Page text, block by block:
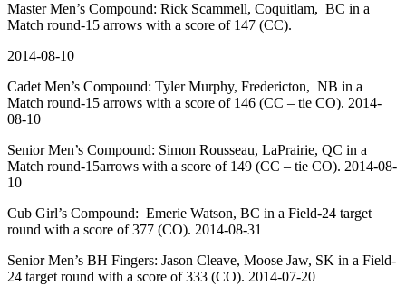
Master Men’s Compound: Rick Scammell, Coquitlam, BC in a
Match round-15 arrows with a score of 147 (CC).
2014-08-10
Cadet Men’s Compound: Tyler Murphy, Fredericton, NB in a
Match round-15 arrows with a score of 146 (CC – tie CO). 2014-
08-10
Senior Men’s Compound: Simon Rousseau, LaPrairie, QC in a
Match round-15arrows with a score of 149 (CC – tie CO). 2014-08-
10
Cub Girl’s Compound: Emerie Watson, BC in a Field-24 target
round with a score of 377 (CO). 2014-08-31
Senior Men’s BH Fingers: Jason Cleave, Moose Jaw, SK in a Field-
24 target round with a score of 333 (CO). 2014-07-20